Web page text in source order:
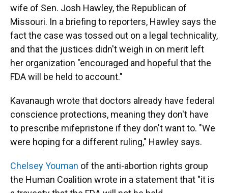
wife of Sen. Josh Hawley, the Republican of
Missouri. In a briefing to reporters, Hawley says the
fact the case was tossed out on a legal technicality,
and that the justices didn't weigh in on merit left
her organization "encouraged and hopeful that the
FDA will be held to account."
Kavanaugh wrote that doctors already have federal
conscience protections, meaning they don't have
to prescribe mifepristone if they don't want to. "We
were hoping for a different ruling," Hawley says.
Chelsey Youman of the anti-abortion rights group
the Human Coalition wrote in a statement that "it is